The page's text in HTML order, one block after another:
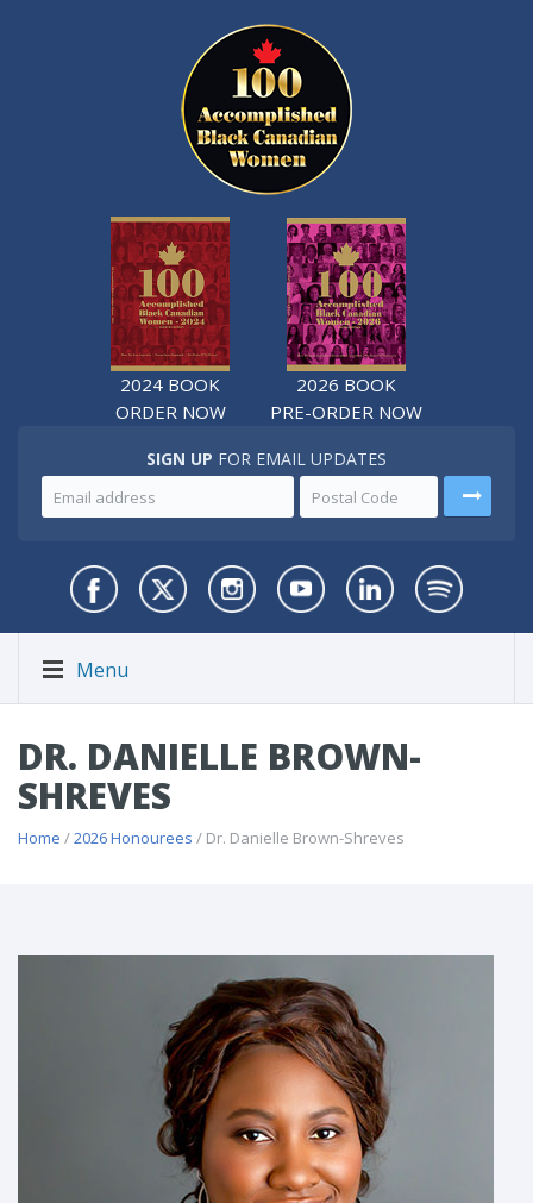
2024 BOOK
ORDER NOW
2026 BOOK
PRE-ORDER NOW
SIGN UP FOR EMAIL UPDATES
Menu
DR. DANIELLE BROWN-
SHREVES
Home /2026 Honourees / Dr. Danielle Brown-Shreves